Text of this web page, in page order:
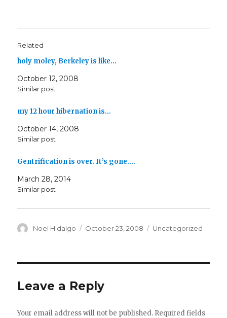
Related
holy moley, Berkeley is like…
October 12, 2008
Similar post
my 12 hour hibernation is…
October 14, 2008
Similar post
Gentrification is over. It’s gone.…
March 28, 2014
Similar post
Author
Noel Hidalgo
Posted
October 23, 2008 Categories
Uncategorized
Leave a Reply
Your email address will not be published. Required fields